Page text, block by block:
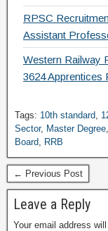
RPSC
Assistant
Western Railway
3624 Apprentices
Tags: 10th standard,
Sector, Master Degree,
Board, RRB
← Previous Post
Leave a Reply
Your email address